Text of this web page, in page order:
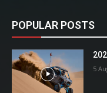
POPULAR POSTS
5